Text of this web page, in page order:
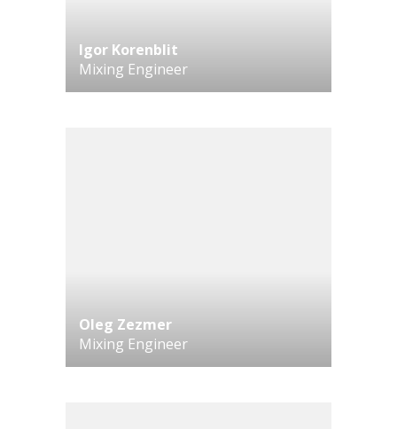
Igor Korenblit
Mixing Engineer
Oleg Zezmer
Mixing Engineer